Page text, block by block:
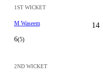
1ST WICKET
M Waseem
6(5)
14
2ND WICKET